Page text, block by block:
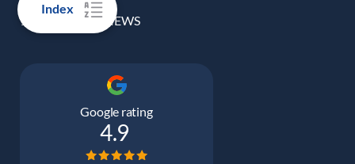
Index
100% REAL REVIEWS
Google rating
4.9